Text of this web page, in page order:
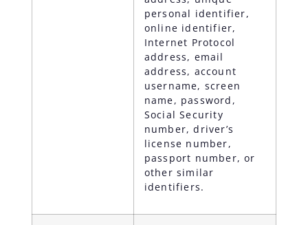
personal identifier,
online identifier,
Internet Protocol
address, email
address, account
username, screen
name, password,
Social Security
number, driver’s
license number,
passport number, or
other similar
identifiers.